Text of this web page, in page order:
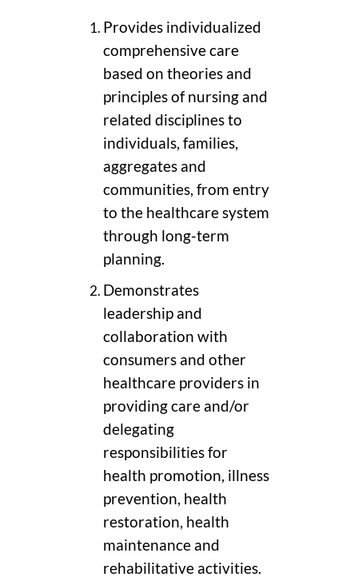
Provides individualized
comprehensive care
based on theories and
principles of nursing and
related disciplines to
individuals, families,
aggregates and
communities, from entry
to the healthcare system
through long-term
planning.
Demonstrates
leadership and
collaboration with
consumers and other
healthcare providers in
providing care and/or
delegating
responsibilities for
health promotion, illness
prevention, health
restoration, health
maintenance and
rehabilitative activities.